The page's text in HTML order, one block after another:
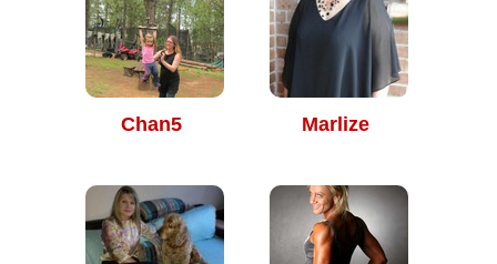
Chan5 Marlize